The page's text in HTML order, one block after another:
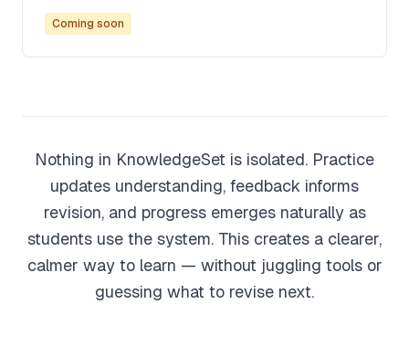
Coming soon
Nothing in KnowledgeSet is isolated. Practice
updates understanding, feedback informs
revision, and progress emerges naturally as
students use the system. This creates a clearer,
calmer way to learn — without juggling tools or
guessing what to revise next.